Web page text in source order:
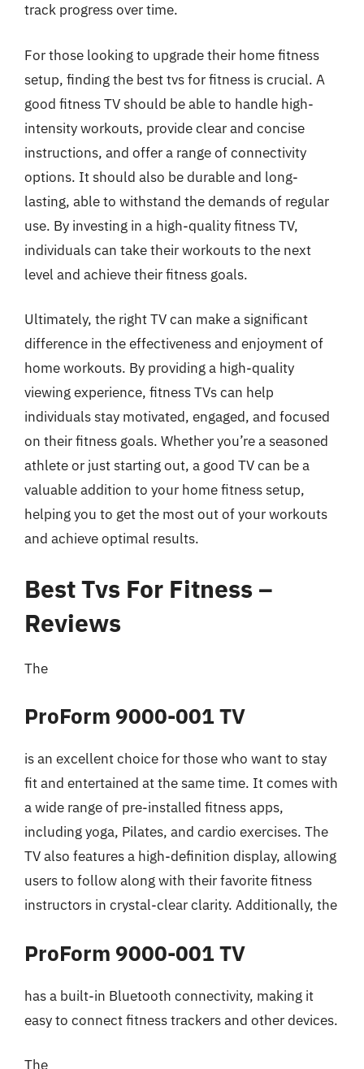
track progress over time.
For those looking to upgrade their home fitness
setup, finding the best tvs for fitness is crucial. A
good fitness TV should be able to handle high-
intensity workouts, provide clear and concise
instructions, and offer a range of connectivity
options. It should also be durable and long-
lasting, able to withstand the demands of regular
use. By investing in a high-quality fitness TV,
individuals can take their workouts to the next
level and achieve their fitness goals.
Ultimately, the right TV can make a significant
difference in the effectiveness and enjoyment of
home workouts. By providing a high-quality
viewing experience, fitness TVs can help
individuals stay motivated, engaged, and focused
on their fitness goals. Whether you’re a seasoned
athlete or just starting out, a good TV can be a
valuable addition to your home fitness setup,
helping you to get the most out of your workouts
and achieve optimal results.
Best Tvs For Fitness –
Reviews
The
ProForm 9000-001 TV
is an excellent choice for those who want to stay
fit and entertained at the same time. It comes with
a wide range of pre-installed fitness apps,
including yoga, Pilates, and cardio exercises. The
TV also features a high-definition display, allowing
users to follow along with their favorite fitness
instructors in crystal-clear clarity. Additionally, the
ProForm 9000-001 TV
has a built-in Bluetooth connectivity, making it
easy to connect fitness trackers and other devices.
The